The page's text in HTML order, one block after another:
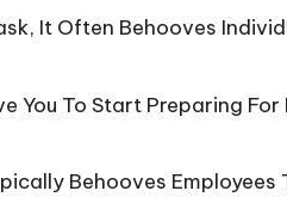
It Often Behooves
You To Start Preparing
Behooves